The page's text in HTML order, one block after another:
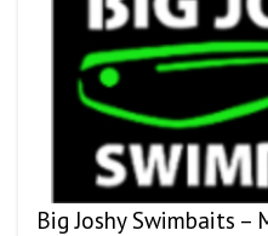
Big Joshy Swimbaits –